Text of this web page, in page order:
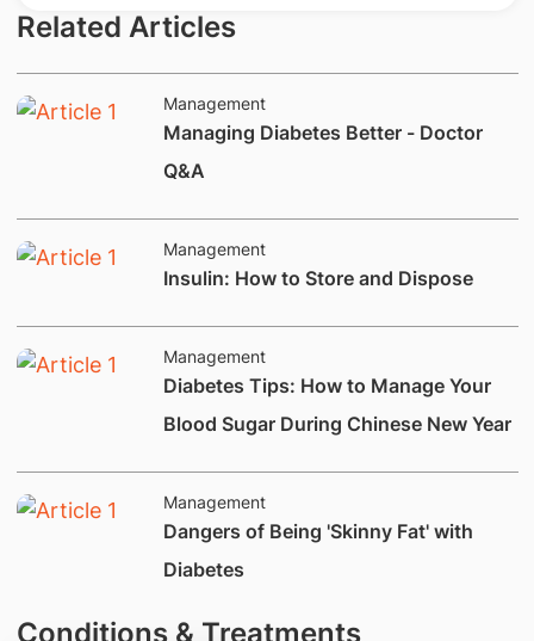
Related Articles
Management
Managing Diabetes Better - Doctor
Q&A
Management
Insulin: How to Store and Dispose
Management
Diabetes Tips: How to Manage Your
Blood Sugar During Chinese New Year
Management
Dangers of Being 'Skinny Fat' with
Diabetes
Conditions & Treatments